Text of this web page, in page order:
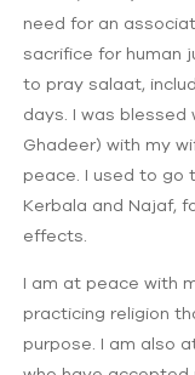
need for an
sacrifice for human
to pray salaat,
days. I was blessed
Ghadeer) with my
peace. I used to go
Kerbala and Najaf,
effects.
I am at peace with
practicing religion
purpose. I am also